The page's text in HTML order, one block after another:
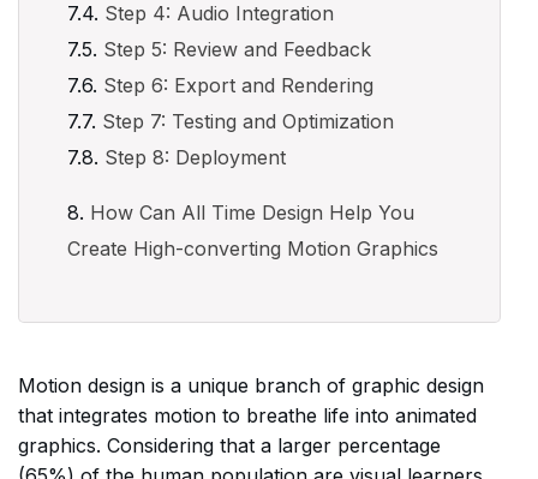
Step 4: Audio Integration
Step 5: Review and Feedback
Step 6: Export and Rendering
Step 7: Testing and Optimization
Step 8: Deployment
How Can All Time Design Help You
Create High-converting Motion Graphics
Motion design is a unique branch of graphic design
that integrates motion to breathe life into animated
graphics. Considering that a larger percentage